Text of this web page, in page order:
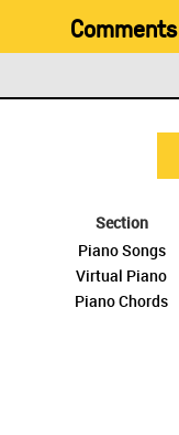
Comments
Section
Piano Songs
Virtual Piano
Piano Chords